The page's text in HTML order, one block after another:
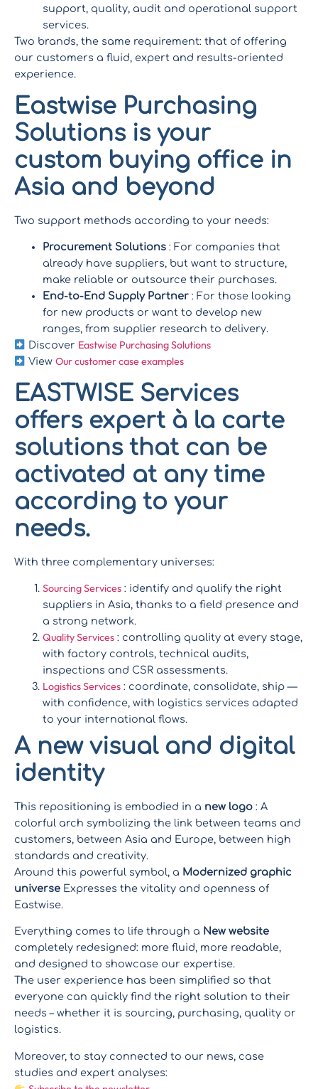
support, quality, audit and operational support
services.
Two brands, the same requirement: that of offering
our customers a fluid, expert and results-oriented
experience.
Eastwise Purchasing
Solutions is your
custom buying office in
Asia and beyond
Two support methods according to your needs:
Procurement Solutions : For companies that
already have suppliers, but want to structure,
make reliable or outsource their purchases.
End-to-End Supply Partner : For those looking
for new products or want to develop new
ranges, from supplier research to delivery.
Discover Eastwise Purchasing Solutions
ViewOur customer case examples
EASTWISE Services
offers expert à la carte
solutions that can be
activated at any time
according to your
needs.
With three complementary universes:
Sourcing Services : identify and qualify the right
suppliers in Asia, thanks to a field presence and
a strong network.
Quality Services : controlling quality at every stage,
with factory controls, technical audits,
inspections and CSR assessments.
Logistics Services : coordinate, consolidate, ship —
with confidence, with logistics services adapted
to your international flows.
A new visual and digital
identity
This repositioning is embodied in a new logo : A
colorful arch symbolizing the link between teams and
customers, between Asia and Europe, between high
standards and creativity.
Around this powerful symbol, a Modernized graphic
universe Expresses the vitality and openness of
Eastwise.
Everything comes to life through a New website
completely redesigned: more fluid, more readable,
and designed to showcase our expertise.
The user experience has been simplified so that
everyone can quickly find the right solution to their
needs – whether it is sourcing, purchasing, quality or
logistics.
Moreover, to stay connected to our news, case
studies and expert analyses: